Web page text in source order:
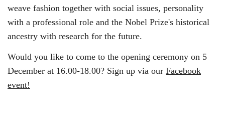
weave fashion together with social issues, personality
with a professional role and the Nobel Prize's historical
ancestry with research for the future.
Would you like to come to the opening ceremony on 5
December at 16.00-18.00? Sign up via our Facebook
event!